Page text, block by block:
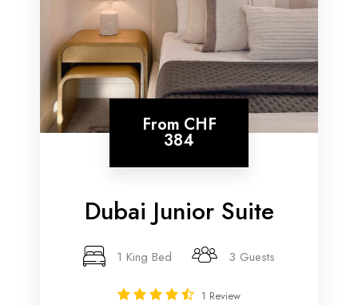
From CHF
384
Dubai Junior Suite
1 King Bed 3 Guests
1 Review